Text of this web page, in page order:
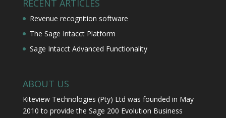
RECENT ARTICLES
Revenue recognition software
The Sage Intacct Platform
Sage Intacct Advanced Functionality
ABOUT US
Kiteview Technologies (Pty) Ltd was founded in May
2010 to provide the Sage 200 Evolution Business